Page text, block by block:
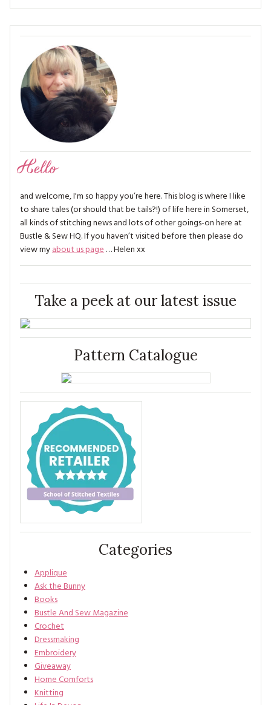
Hello
and welcome, I'm so happy you’re here. This blog is where I like
to share tales (or should that be tails?!) of life here in Somerset,
all kinds of stitching news and lots of other goings-on here at
Bustle & Sew HQ. If you haven’t visited before then please do
view myabout us page… Helen xx
Take a peek at our latest issue
Pattern Catalogue
Categories
Applique
Ask the Bunny
Books
Bustle And Sew Magazine
Crochet
Dressmaking
Embroidery
Giveaway
Home Comforts
Knitting